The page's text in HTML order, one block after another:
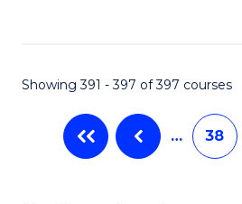
Showing 391 - 397 of 397 courses
… 38